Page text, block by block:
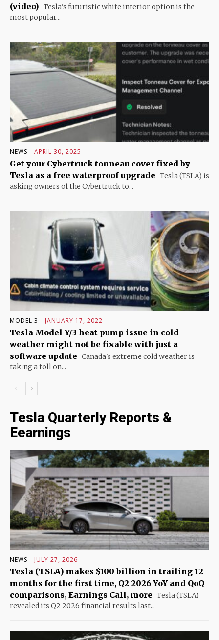
(video) Tesla's futuristic white interior option is the
most popular...
NEWS APRIL 30, 2025
Get your Cybertruck tonneau cover fixed by
Tesla as a free waterproof upgrade Tesla (TSLA) is
asking owners of the Cybertruck to...
MODEL 3 JANUARY 17, 2022
Tesla Model Y/3 heat pump issue in cold
weather might not be fixable with just a
software update Canada's extreme cold weather is
taking a toll on...
Tesla Quarterly Reports &
Eearnings
NEWS JULY 27, 2026
Tesla (TSLA) makes $100 billion in trailing 12
months for the first time, Q2 2026 YoY and QoQ
comparisons, Earnings Call, more Tesla (TSLA)
revealed its Q2 2026 financial results last...